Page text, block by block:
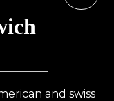
and swiss